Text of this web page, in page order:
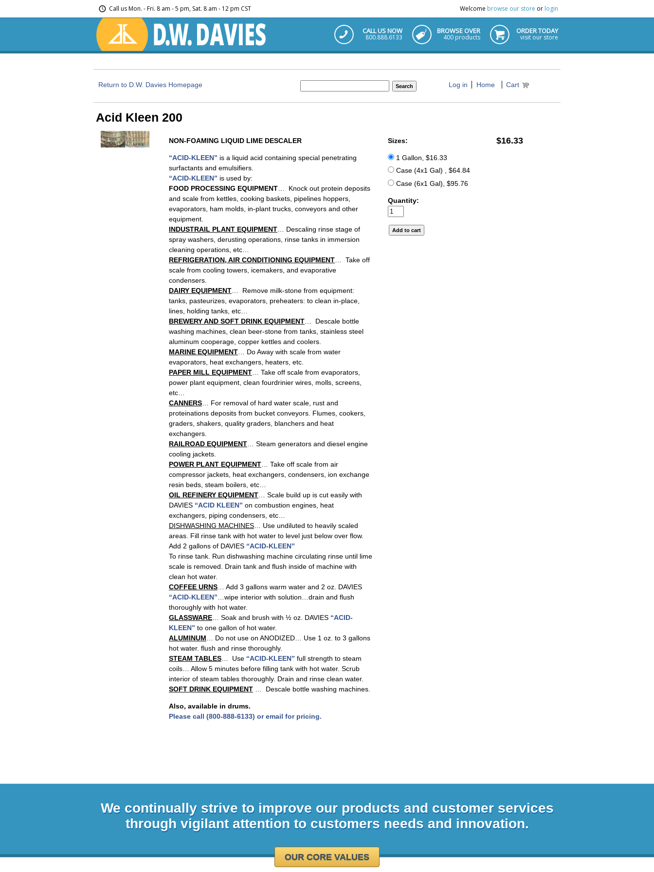
Call usMon. - Fri. 8 am - 5 pm, Sat. 8 am - 12 pm CST Welcome browse our store or login
CALL US NOW
800.888.6133
BROWSE OVER
400 products
ORDER TODAY
visit our store
Return to D.W. Davies Homepage Log in Home Cart
Acid Kleen 200
NON-FOAMING LIQUID LIME DESCALER
“ACID-KLEEN” is a liquid acid containing special penetrating
surfactants and emulsifiers.
“ACID-KLEEN” is used by:
FOOD PROCESSING EQUIPMENT … Knock out protein deposits
and scale from kettles, cooking baskets, pipelines hoppers,
evaporators, ham molds, in-plant trucks, conveyors and other
equipment.
INDUSTRAIL PLANT EQUIPMENT … Descaling rinse stage of
spray washers, derusting operations, rinse tanks in immersion
cleaning operations, etc…
REFRIGERATION, AIR CONDITIONING EQUIPMENT … Take off
scale from cooling towers, icemakers, and evaporative
condensers.
DAIRY EQUIPMENT … Remove milk-stone from equipment:
tanks, pasteurizes, evaporators, preheaters: to clean in-place,
lines, holding tanks, etc…
BREWERY AND SOFT DRINK EQUIPMENT … Descale bottle
washing machines, clean beer-stone from tanks, stainless steel
aluminum cooperage, copper kettles and coolers.
MARINE EQUIPMENT … Do Away with scale from water
evaporators, heat exchangers, heaters, etc.
PAPER MILL EQUIPMENT … Take off scale from evaporators,
power plant equipment, clean fourdrinier wires, molls, screens,
etc…
CANNERS … For removal of hard water scale, rust and
proteinations deposits from bucket conveyors. Flumes, cookers,
graders, shakers, quality graders, blanchers and heat
exchangers.
RAILROAD EQUIPMENT … Steam generators and diesel engine
cooling jackets.
POWER PLANT EQUIPMENT … Take off scale from air
compressor jackets, heat exchangers, condensers, ion exchange
resin beds, steam boilers, etc…
OIL REFINERY EQUIPMENT … Scale build up is cut easily with
DAVIES “ACID KLEEN” on combustion engines, heat
exchangers, piping condensers, etc…
DISHWASHING MACHINES … Use undiluted to heavily scaled
areas. Fill rinse tank with hot water to level just below over flow.
Add 2 gallons of DAVIES “ACID-KLEEN”
To rinse tank. Run dishwashing machine circulating rinse until lime
scale is removed. Drain tank and flush inside of machine with
clean hot water.
COFFEE URNS … Add 3 gallons warm water and 2 oz. DAVIES
“ACID-KLEEN” …wipe interior with solution…drain and flush
thoroughly with hot water.
GLASSWARE … Soak and brush with ½ oz. DAVIES “ACID-
KLEEN” to one gallon of hot water.
ALUMINUM … Do not use on ANODIZED… Use 1 oz. to 3 gallons
hot water. flush and rinse thoroughly.
STEAM TABLES … Use “ACID-KLEEN” full strength to steam
coils… Allow 5 minutes before filling tank with hot water. Scrub
interior of steam tables thoroughly. Drain and rinse clean water.
SOFT DRINK EQUIPMENT … Descale bottle washing machines.
Also, available in drums.
Please call (800-888-6133) or email for pricing.
$16.33
Sizes:
1 Gallon, $16.33
Case (4x1 Gal) , $64.84
Case (6x1 Gal), $95.76
Quantity:
We continually strive to improve our products and customer services
through vigilant attention to customers needs and innovation.
OUR CORE VALUES